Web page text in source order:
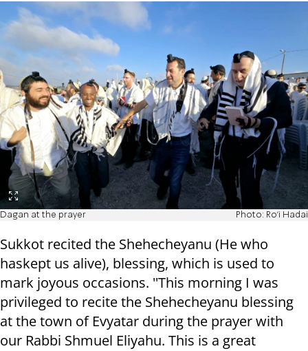
Dagan at the prayer Photo: Ro'i Hadai
Sukkot recited the Shehecheyanu (He who
haskept us alive), blessing, which is used to
mark joyous occasions. ''This morning I was
privileged to recite the Shehecheyanu blessing
at the town of Evyatar during the prayer with
our Rabbi Shmuel Eliyahu. This is a great